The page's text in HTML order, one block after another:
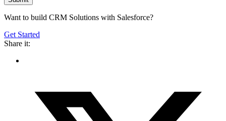
Want to build CRM Solutions with Salesforce?
Get Started
Share it: